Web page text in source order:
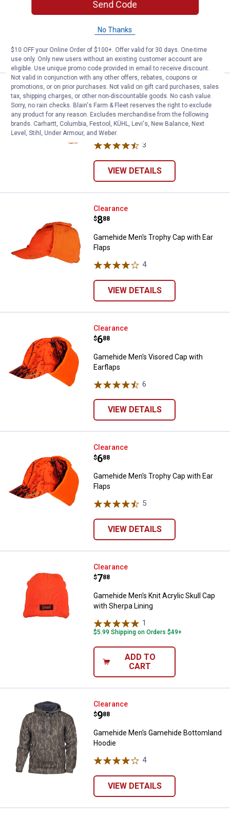
Gamehide Men's Stretch Knit Gloves
with Thinsulate
VIEW DETAILS
Gamehide Men's Visored Cap
Clearance
Price:
$ 8
. 88
Gamehide Men's Visored Cap with
Earflaps
3
VIEW DETAILS
Gamehide Men's Trophy Cap with
Clearance
Price:
$8
. 88
Gamehide Men's Trophy Cap with Ear
Flaps
4Reviews
VIEW DETAILS
Gamehide Men's Visored Cap
Clearance
Price:
$6
. 88
Gamehide Men's Visored Cap with
Earflaps
6
VIEW DETAILS
Gamehide Men's Trophy Cap with
Clearance
Price:
$6
. 88
Gamehide Men's Trophy Cap with Ear
Flaps
5
VIEW DETAILS
Gamehide Men's Knit Acrylic
Clearance
Price:
$7
. 88
Gamehide Men's Knit Acrylic Skull Cap
with Sherpa Lining
1
$5.99 Shipping on Orders $49+
ADD TO
CART
Gamehide Men's Gamehide
Clearance
Price:
$9
. 88
Gamehide Men's Gamehide Bottomland
Hoodie
4Reviews
VIEW DETAILS
Send Code
No Thanks
$10 OFF your Online Order of $100+. Offer valid for 30 days. One-time
use only. Only new users without an existing customer account are
eligible. Use unique promo code provided in email to receive discount.
Not valid in conjunction with any other offers, rebates, coupons or
promotions, or on prior purchases. Not valid on gift card purchases, sales
tax, shipping charges, or other non-discountable goods. No cash value.
Sorry, no rain checks. Blain's Farm & Fleet reserves the right to exclude
any product for any reason. Excludes merchandise from the following
brands. Carhartt, Columbia, Festool, KÜHL, Levi's, New Balance, Next
Level, Stihl, Under Armour, and Weber.